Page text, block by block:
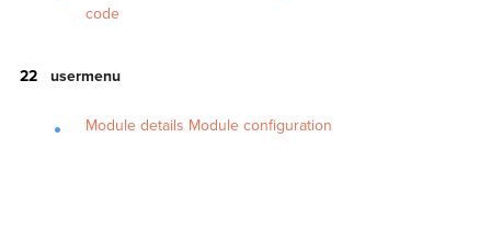
code
usermenu
Module details Module configuration